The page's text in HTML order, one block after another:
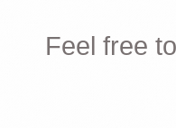
Feel free